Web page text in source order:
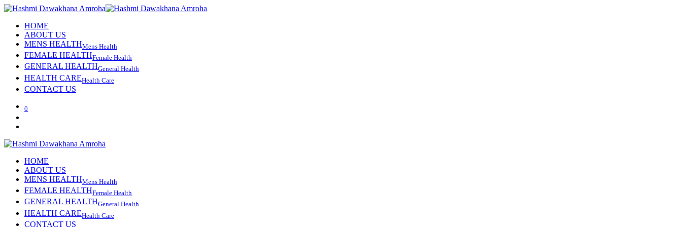
HOME
ABOUT US
MENS HEALTHMens Health
FEMALE HEALTHFemale Health
GENERAL HEALTHGeneral Health
HEALTH CAREHealth Care
CONTACT US
0
HOME
ABOUT US
MENS HEALTHMens Health
FEMALE HEALTHFemale Health
GENERAL HEALTHGeneral Health
HEALTH CAREHealth Care
CONTACT US